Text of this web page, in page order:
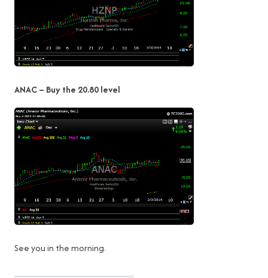
ANAC – Buy the 20.80 level
See you in the morning.